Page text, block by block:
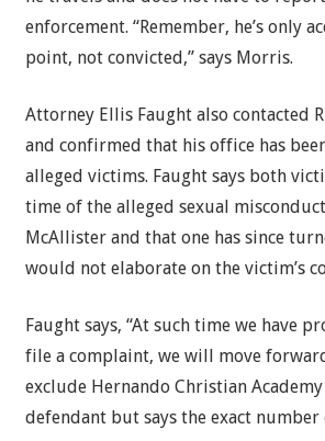
enforcement. “Remember, he’s only
point, not convicted,” says Morris.
Attorney Ellis Faught also contacted
and confirmed that his office has
alleged victims. Faught says both
time of the alleged sexual
McAllister and that one has since
would not elaborate on the victim’s
Faught says, “At such time we have
file a complaint, we will move
exclude Hernando Christian
defendant but says the exact